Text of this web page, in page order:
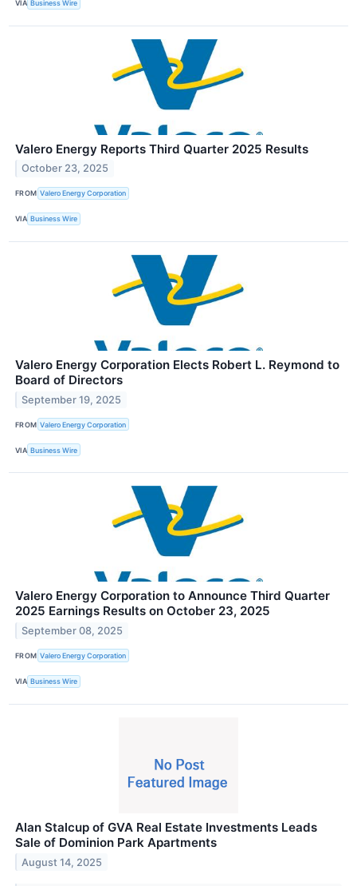
VIA Business Wire
Valero Energy Reports Third Quarter 2025 Results
October 23, 2025
FROM Valero Energy Corporation
VIA Business Wire
Valero Energy Corporation Elects Robert L. Reymond to
Board of Directors
September 19, 2025
FROM Valero Energy Corporation
VIA Business Wire
Valero Energy Corporation to Announce Third Quarter
2025 Earnings Results on October 23, 2025
September 08, 2025
FROM Valero Energy Corporation
VIA Business Wire
Alan Stalcup of GVA Real Estate Investments Leads
Sale of Dominion Park Apartments
August 14, 2025